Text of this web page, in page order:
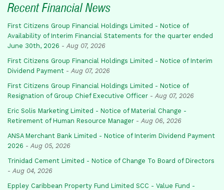
Recent Financial News
First Citizens Group Financial Holdings Limited - Notice of
Availability of Interim Financial Statements for the quarter ended
June 30th, 2026 - Aug 07, 2026
First Citizens Group Financial Holdings Limited - Notice of Interim
Dividend Payment - Aug 07, 2026
First Citizens Group Financial Holdings Limited - Notice of
Resignation of Group Chief Executive Officer - Aug 07, 2026
Eric Solis Marketing Limited - Notice of Material Change -
Retirement of Human Resource Manager - Aug 06, 2026
ANSA Merchant Bank Limited - Notice of Interim Dividend Payment
2026 - Aug 05, 2026
Trinidad Cement Limited - Notice of Change To Board of Directors
- Aug 04, 2026
Eppley Caribbean Property Fund Limited SCC - Value Fund -